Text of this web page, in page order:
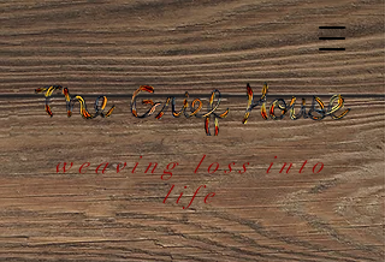
weaving loss into
life